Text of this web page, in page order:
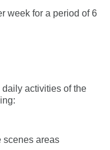
week for a period of 6
activities of the
scenes areas